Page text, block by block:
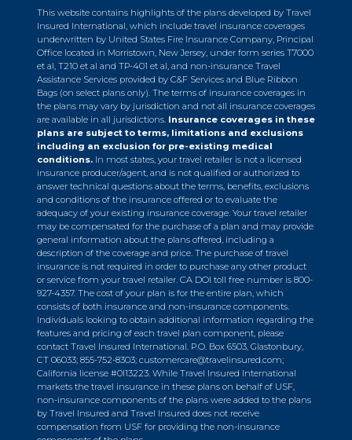
This website contains highlights of the plans developed by Travel
Insured International, which include travel insurance coverages
underwritten by United States Fire Insurance Company, Principal
Office located in Morristown, New Jersey, under form series T7000
et al, T210 et al and TP-401 et al, and non-insurance Travel
Assistance Services provided by C&F Services and Blue Ribbon
Bags (on select plans only). The terms of insurance coverages in
the plans may vary by jurisdiction and not all insurance coverages
are available in all jurisdictions. Insurance coverages in these
plans are subject to terms, limitations and exclusions
including an exclusion for pre-existing medical
conditions. In most states, your travel retailer is not a licensed
insurance producer/agent, and is not qualified or authorized to
answer technical questions about the terms, benefits, exclusions
and conditions of the insurance offered or to evaluate the
adequacy of your existing insurance coverage. Your travel retailer
may be compensated for the purchase of a plan and may provide
general information about the plans offered, including a
description of the coverage and price. The purchase of travel
insurance is not required in order to purchase any other product
or service from your travel retailer. CA DOI toll free number is 800-
927-4357. The cost of your plan is for the entire plan, which
consists of both insurance and non-insurance components.
Individuals looking to obtain additional information regarding the
features and pricing of each travel plan component, please
contact Travel Insured International. P.O. Box 6503, Glastonbury,
CT 06033; 855-752-8303; customercare@travelinsured.com;
California license #0I13223. While Travel Insured International
markets the travel insurance in these plans on behalf of USF,
non-insurance components of the plans were added to the plans
by Travel Insured and Travel Insured does not receive
compensation from USF for providing the non-insurance